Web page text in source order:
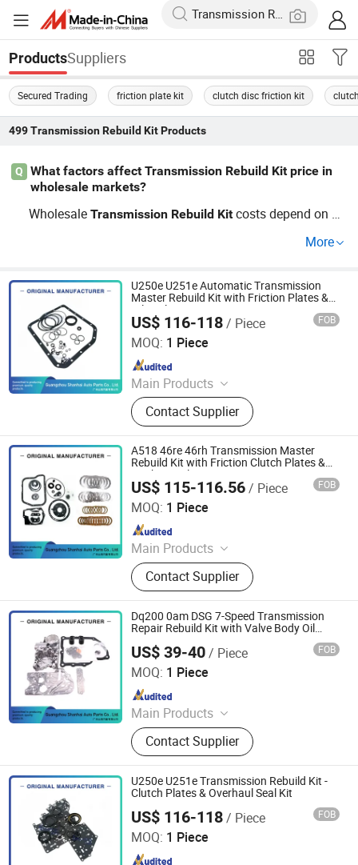
ProductsSuppliers
Secured Trading friction plate kit clutch disc friction kit
499 Transmission Rebuild KitProducts
Q
What factors affect Transmission Rebuild Kit price in
wholesale markets?
WholesaleTransmission Rebuild Kit costs depend on O
r's factory pricing. Models with custom specification or h
ution quotes and explore current price comparisons—co
ntact for wholesale details.
More
U250e U251e Automatic Transmission
Master Rebuild Kit with Friction Plates &
Oil Seals
US$ 116-118/ Piece FOB
MOQ: 1 Piece
Main Products
Automatic Transmission, Valve Body,
Clutch, Transmission Computer,
Ransmission Solenoid Valve
Contact Supplier
Guangzhou Shanhai Auto Parts Co., Ltd
Since 2025
A518 46re 46rh Transmission Master
Rebuild Kit with Friction Clutch Plates &
Gasket Seals
US$ 115-116.56/ Piece FOB
MOQ: 1 Piece
Main Products
Automatic Transmission, Valve Body,
Clutch, Transmission Computer,
Ransmission Solenoid Valve
Contact Supplier
Guangzhou Shanhai Auto Parts Co., Ltd
Since 2025
Dq200 0am DSG 7-Speed Transmission
Repair Rebuild Kit with Valve Body Oil
US$ 39-40/ Piece FOB
MOQ: 1 Piece
Main Products
Automatic Transmission, Valve Body,
Clutch, Transmission Computer,
Ransmission Solenoid Valve
Contact Supplier
Guangzhou Shanhai Auto Parts Co., Ltd
Since 2025
U250e U251e Transmission Rebuild Kit -
Clutch Plates & Overhaul Seal Kit
US$ 116-118/ Piece FOB
MOQ: 1 Piece
Guangzhou Shanhai Auto Parts Co., Ltd
Since 2025